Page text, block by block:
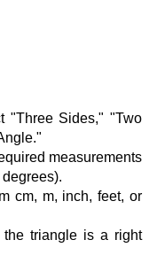
"Three Sides," "Two
measurements
cm, m, inch, feet, or
the triangle is a right